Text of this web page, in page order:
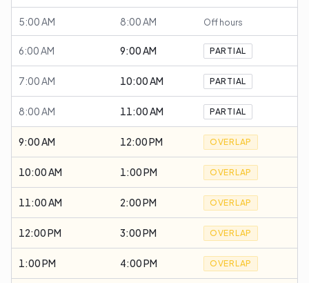
5:00 AM 8:00 AM Off hours
6:00 AM 9:00 AM PARTIAL
7:00 AM 10:00 AM PARTIAL
8:00 AM 11:00 AM PARTIAL
9:00 AM 12:00 PM OVERLAP
10:00 AM 1:00 PM OVERLAP
11:00 AM 2:00 PM OVERLAP
12:00 PM 3:00 PM OVERLAP
1:00 PM 4:00 PM OVERLAP